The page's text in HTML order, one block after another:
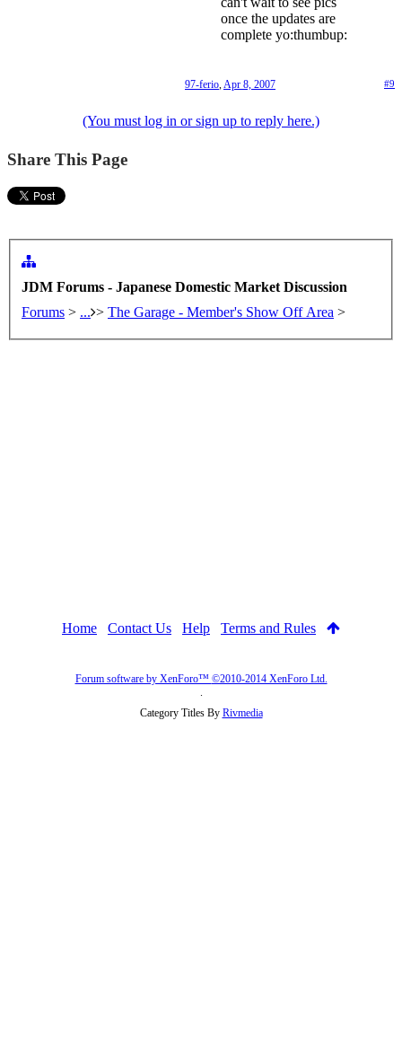
once the updates are
complete yo:thumbup:
#9
97-ferio,Apr 8, 2007
(You must log in or sign up to reply here.)
Share This Page
JDM Forums - Japanese Domestic Market Discussion
Forums > ... > The Garage - Member's Show Off Area >
Home Contact Us Help Terms and Rules
Forum software by XenForo™ ©2010-2014 XenForo Ltd.
.
Category Titles By Rivmedia